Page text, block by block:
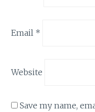
Email *
Website
Save my name,